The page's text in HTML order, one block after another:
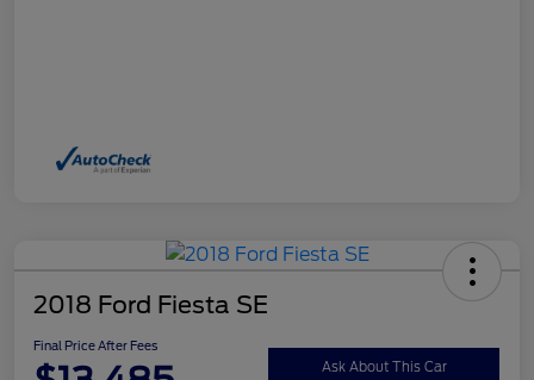
2018 Ford Fiesta SE
Final Price After Fees
Ask About This Car